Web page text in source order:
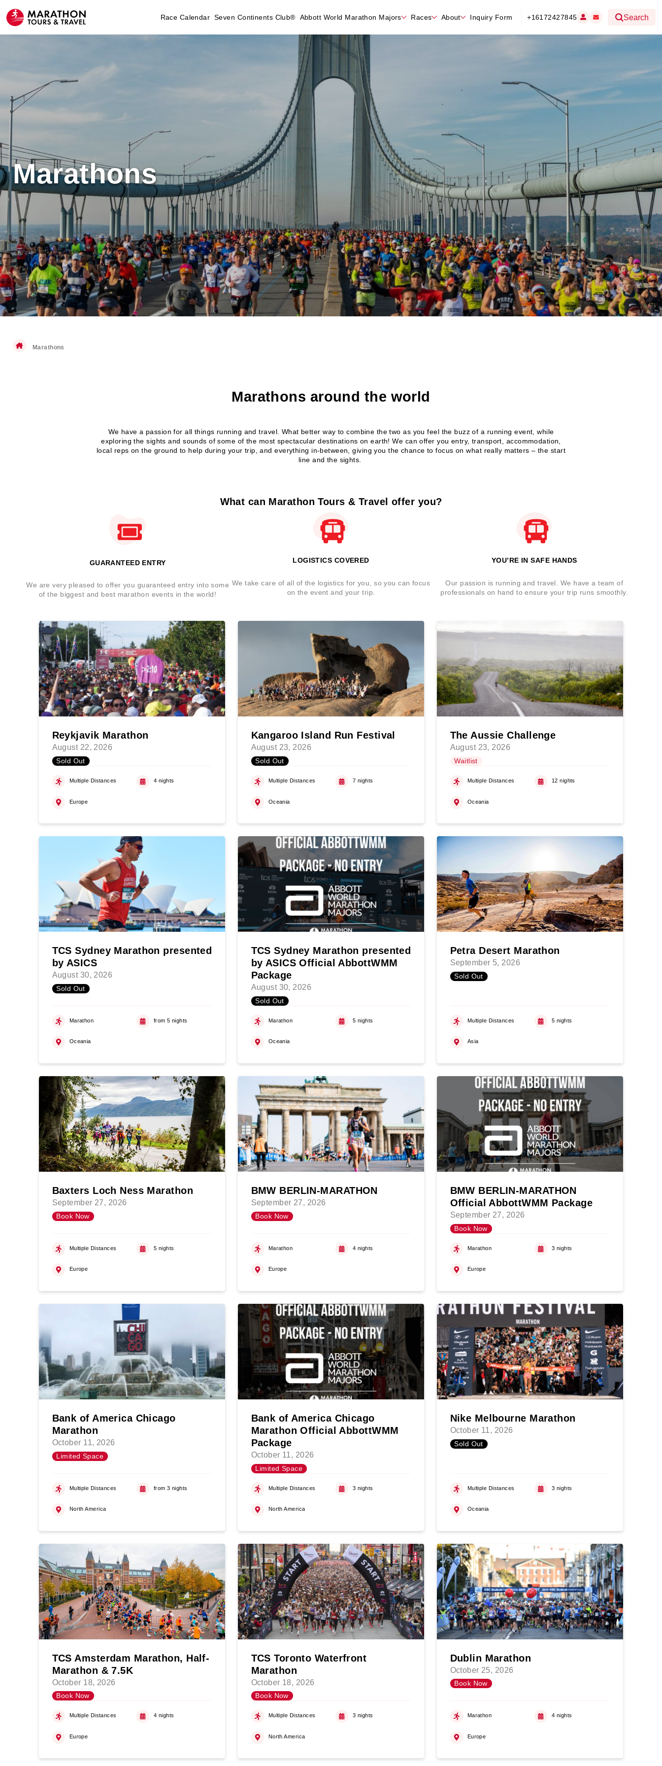
Race Calendar Seven Continents Club® Abbott World Marathon Majors Races About Inquiry Form +16172427845 Search
Marathons
Marathons
Marathons around the world
We have a passion for all things running and travel. What better way to combine the two as you feel the buzz of a running event, while
exploring the sights and sounds of some of the most spectacular destinations on earth! We can offer you entry, transport, accommodation,
local reps on the ground to help during your trip, and everything in-between, giving you the chance to focus on what really matters – the start
line and the sights.
What can Marathon Tours & Travel offer you?
GUARANTEED ENTRY
We are very pleased to offer you guaranteed entry into some
of the biggest and best marathon events in the world!
LOGISTICS COVERED
We take care of all of the logistics for you, so you can focus
on the event and your trip.
YOU’RE IN SAFE HANDS
Our passion is running and travel. We have a team of
professionals on hand to ensure your trip runs smoothly.
Reykjavik Marathon
August 22, 2026
Sold Out
Multiple Distances 4 nights
Europe
Kangaroo Island Run Festival
August 23, 2026
Sold Out
Multiple Distances 7 nights
Oceania
The Aussie Challenge
August 23, 2026
Waitlist
Multiple Distances 12 nights
Oceania
TCS Sydney Marathon presented
by ASICS
August 30, 2026
Sold Out
Marathon from 5 nights
Oceania
TCS Sydney Marathon presented
by ASICS Official AbbottWMM
Package
August 30, 2026
Sold Out
Marathon 5 nights
Oceania
Petra Desert Marathon
September 5, 2026
Sold Out
Multiple Distances 5 nights
Asia
Baxters Loch Ness Marathon
September 27, 2026
Book Now
Multiple Distances 5 nights
Europe
BMW BERLIN-MARATHON
September 27, 2026
Book Now
Marathon 4 nights
Europe
BMW BERLIN-MARATHON
Official AbbottWMM Package
September 27, 2026
Book Now
Marathon 3 nights
Europe
Bank of America Chicago
Marathon
October 11, 2026
Limited Space
Multiple Distances from 3 nights
North America
Bank of America Chicago
Marathon Official AbbottWMM
Package
October 11, 2026
Limited Space
Multiple Distances 3 nights
North America
Nike Melbourne Marathon
October 11, 2026
Sold Out
Multiple Distances 3 nights
Oceania
TCS Amsterdam Marathon, Half-
Marathon & 7.5K
October 18, 2026
Book Now
Multiple Distances 4 nights
Europe
TCS Toronto Waterfront
Marathon
October 18, 2026
Book Now
Multiple Distances 3 nights
North America
Dublin Marathon
October 25, 2026
Book Now
Marathon 4 nights
Europe